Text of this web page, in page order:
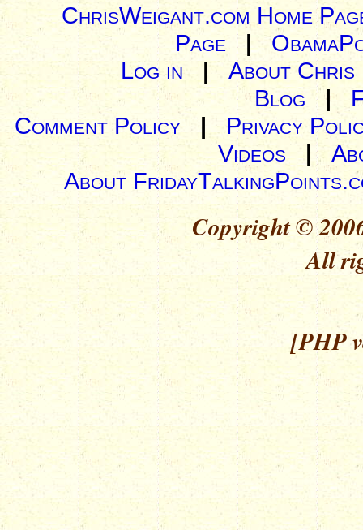
ChrisWeigant.com Home
Page |
Log in| About Chris
Blog |
Comment Policy | Privacy
Videos|
About
Copyright ©
All
[PHP